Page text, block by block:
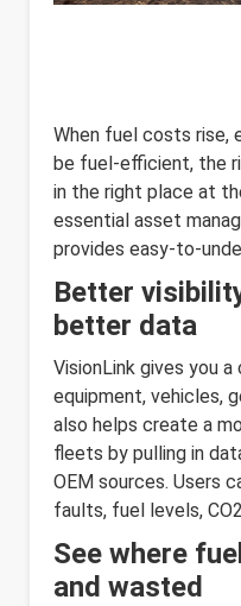
When fuel costs rise,
be fuel-efficient, the
in the right place at
essential asset
provides easy-to-
Better
better data
VisionLink gives you
equipment, vehicles,
also helps create a
fleets by pulling in
OEM sources. Users
faults, fuel levels,
See where
and wasted